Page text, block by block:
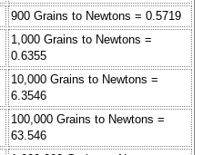
900 Grains to Newtons = 0.5719
1,000 Grains to Newtons =
0.6355
10,000 Grains to Newtons =
6.3546
100,000 Grains to Newtons =
63.546